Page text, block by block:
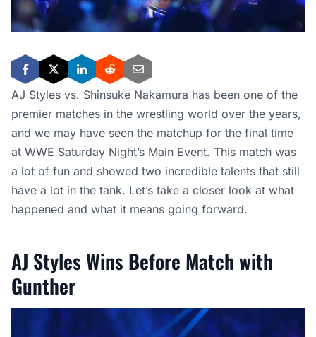
AJ Styles vs. Shinsuke Nakamura has been one of the
premier matches in the wrestling world over the years,
and we may have seen the matchup for the final time
at WWE Saturday Night’s Main Event. This match was
a lot of fun and showed two incredible talents that still
have a lot in the tank. Let’s take a closer look at what
happened and what it means going forward.
AJ Styles Wins Before Match with
Gunther